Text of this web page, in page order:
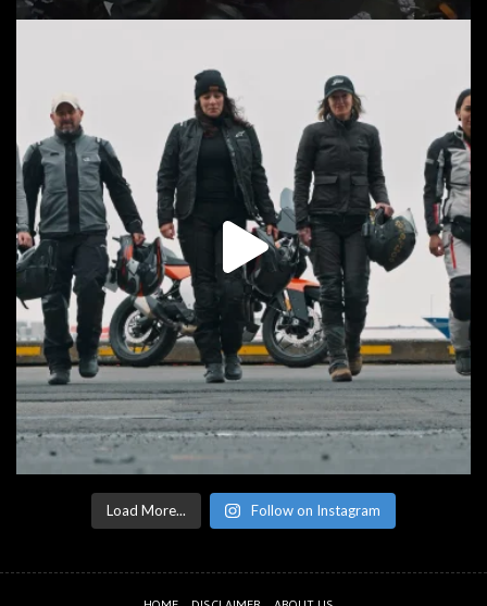
Load More... Follow on Instagram